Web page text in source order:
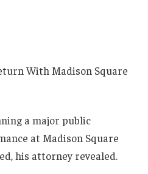
a major public
at Madison Square
his attorney revealed.